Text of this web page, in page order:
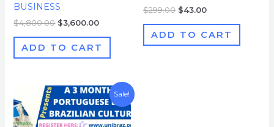
BUSINESS
$4,800.00 $3,600.00
ADD TO CART
$299.00 $43.00
ADD TO CART
Sale!
Original
price
was:
$1,000.00.
Current
price
is:
$500.00.